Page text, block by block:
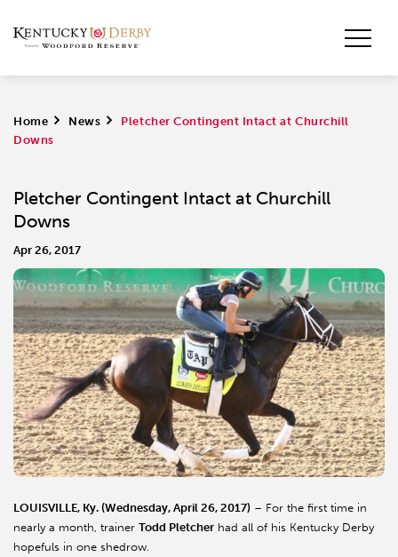
Home > News >
Pletcher Contingent Intact at Churchill
Downs
Pletcher Contingent Intact at Churchill
Downs
Apr 26, 2017
LOUISVILLE, Ky. (Wednesday, April 26, 2017) – For the first time in
nearly a month, trainer Todd Pletcher had all of his Kentucky Derby
hopefuls in one shedrow.